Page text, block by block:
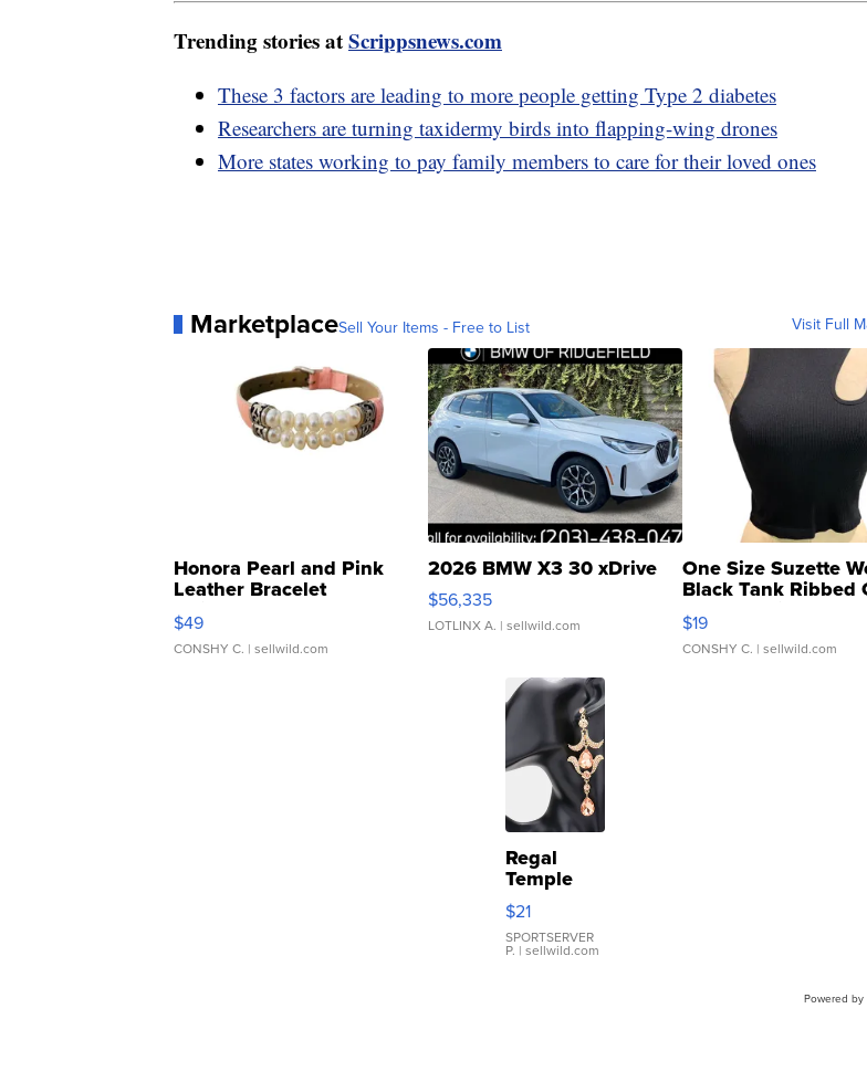
Trending stories atScrippsnews.com
These 3 factors are leading to more people getting Type 2 diabetes
Researchers are turning taxidermy birds into flapping-wing drones
More states working to pay family members to care for their loved ones
MarketplaceSell Your Items - Free to List Visit Full
Honora Pearl and Pink
Leather Bracelet
Adjustable Buckle Clo...
$49
CONSHY C. | sellwild.com
2026 BMW X3 30 xDrive
$56,335
LOTLINX A. | sellwild.com
One Size Suzette
Black Tank Ribbed
Asymmetrical ...
$19
CONSHY C. | sellwild.com
Regal
Temple
Droplet
Earrings
$21
SPORTSERVER
P. | sellwild.com
Powered by